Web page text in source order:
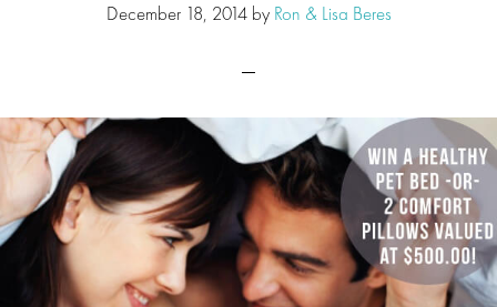
December 18, 2014by Ron & Lisa Beres